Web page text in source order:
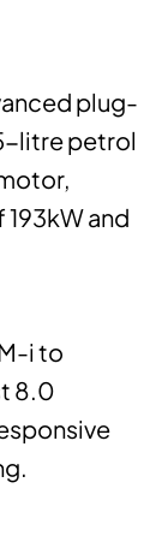
plug-
litre petrol
and
i to
8.0